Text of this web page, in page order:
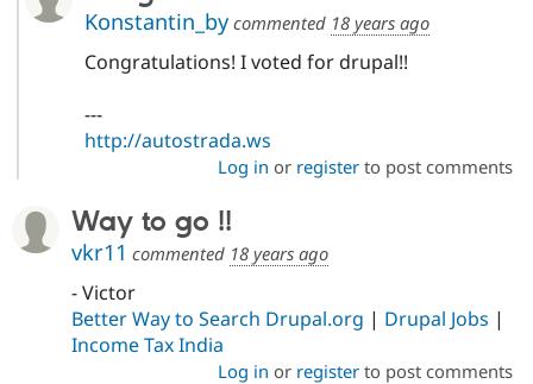
Konstantin_bycommented 18 years ago
Congratulations! I voted for drupal!!
---
http://autostrada.ws
Log in or registerto post comments
Way to go !!
vkr11 commented 18 years ago
- Victor
Better Way to Search Drupal.org | Drupal Jobs |
Income Tax India
Log in or registerto post comments